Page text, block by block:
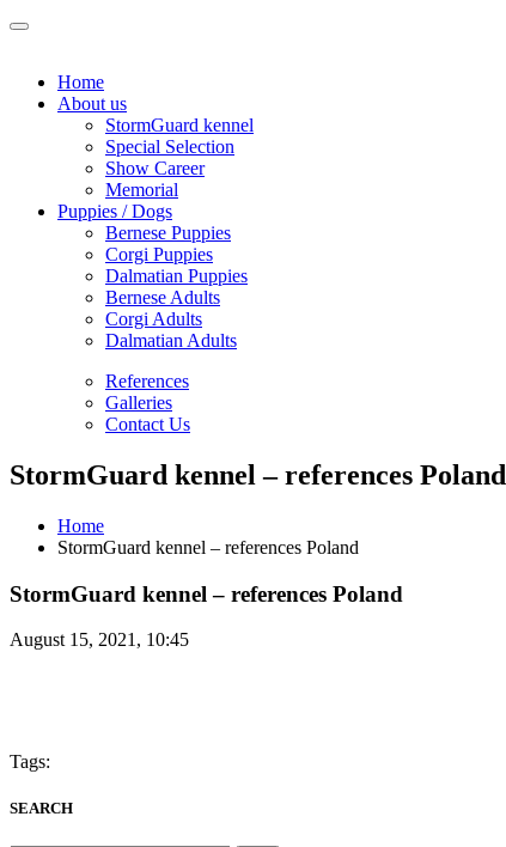
Home
About us
StormGuard kennel
Special Selection
Show Career
Memorial
Puppies / Dogs
Bernese Puppies
Corgi Puppies
Dalmatian Puppies
Bernese Adults
Corgi Adults
Dalmatian Adults
References
Galleries
Contact Us
StormGuard kennel – references Poland
Home
StormGuard kennel – references Poland
StormGuard kennel – references Poland
August 15, 2021, 10:45
Tags:
SEARCH